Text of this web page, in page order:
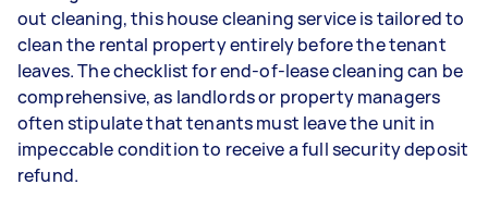
out cleaning, this house cleaning service is tailored to
clean the rental property entirely before the tenant
leaves. The checklist for end-of-lease cleaning can be
comprehensive, as landlords or property managers
often stipulate that tenants must leave the unit in
impeccable condition to receive a full security deposit
refund.